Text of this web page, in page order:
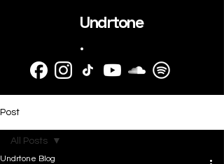
Undrtone
.
Post
All Posts
Undrtone Blog